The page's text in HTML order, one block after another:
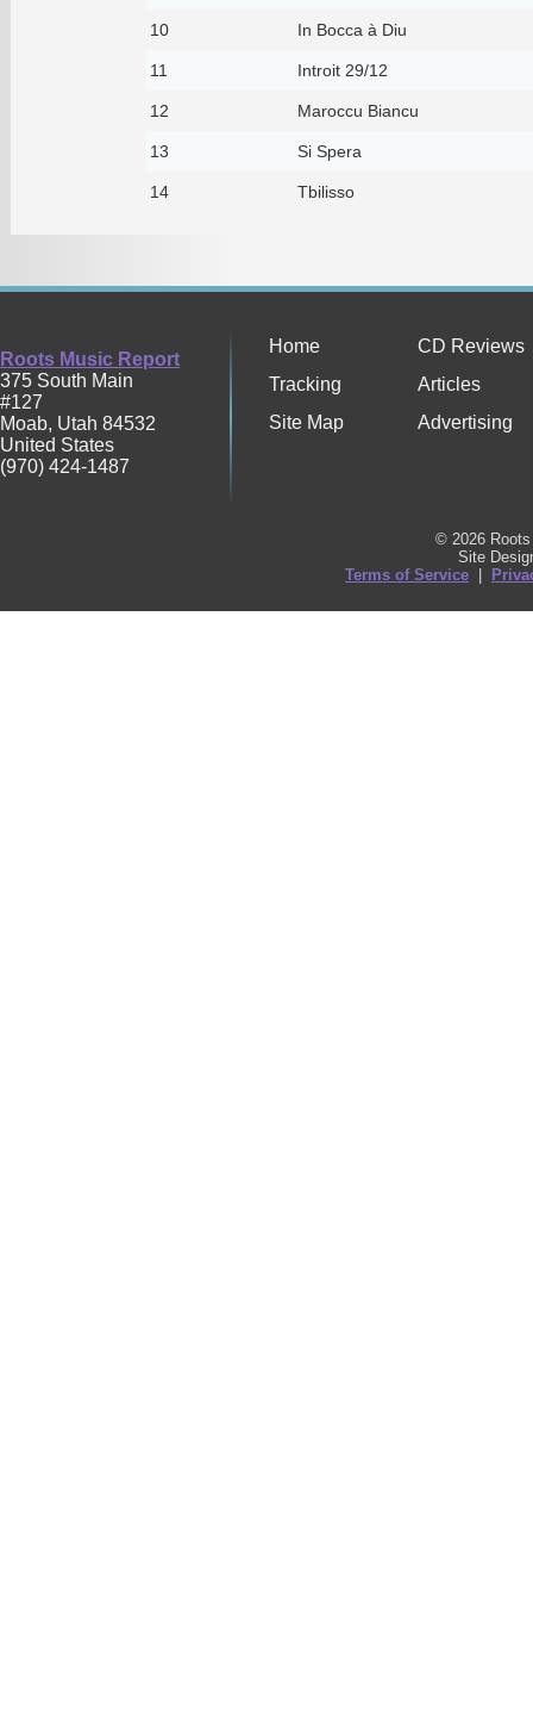
10 In Bocca à Diu
11 Introit 29/12
12 Maroccu Biancu
13 Si Spera
14 Tbilisso
Roots Music Report
375 South Main
#127
Moab, Utah 84532
United States
(970) 424-1487
Home
CD Reviews
Tracking
Articles
Site Map
Advertising
© 2026
Site
Terms of Service